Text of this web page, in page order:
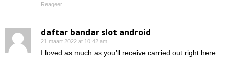
Reageer
daftar bandar slot android
21 maart 2022 at 10:42 am
I loved as much as you’ll receive carried out right here.